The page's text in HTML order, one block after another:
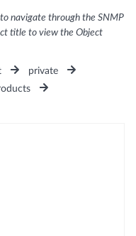
navigate through the SNMP
title to view the Object
private